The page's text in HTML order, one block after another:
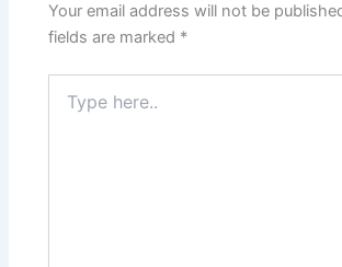
Your email address will not be
fields are marked *
here..